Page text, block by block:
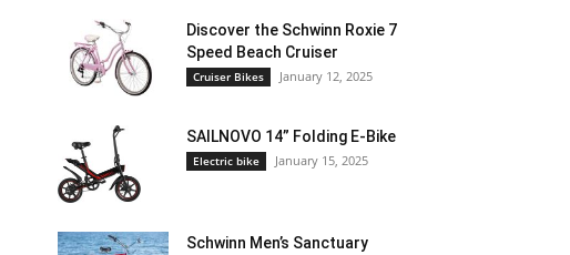
Discover the Schwinn Roxie 7
Speed Beach Cruiser
Cruiser Bikes January 12, 2025
SAILNOVO 14” Folding E-Bike
Electric bike January 15, 2025
Schwinn Men’s Sanctuary